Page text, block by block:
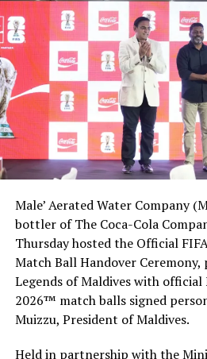
Male’ Aerated Water Company
bottler of The Coca-Cola
Thursday hosted the Official
Match Ball Handover
Legends of Maldives with official
2026™ match balls signed
Muizzu, President of Maldives.
Held in partnership with the